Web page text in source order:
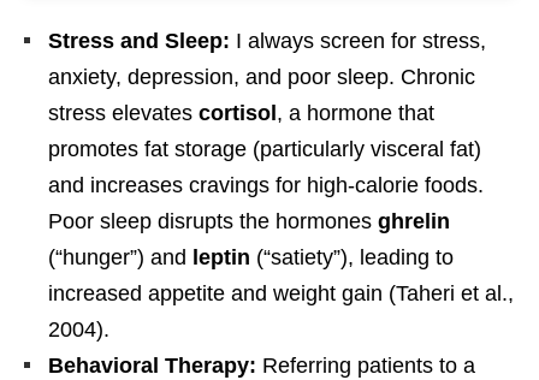
Stress and Sleep: I always screen for stress,
anxiety, depression, and poor sleep. Chronic
stress elevates cortisol , a hormone that
promotes fat storage (particularly visceral fat)
and increases cravings for high-calorie foods.
Poor sleep disrupts the hormones ghrelin
(“hunger”) and leptin (“satiety”), leading to
increased appetite and weight gain (Taheri et al.,
2004).
Behavioral Therapy: Referring patients to a